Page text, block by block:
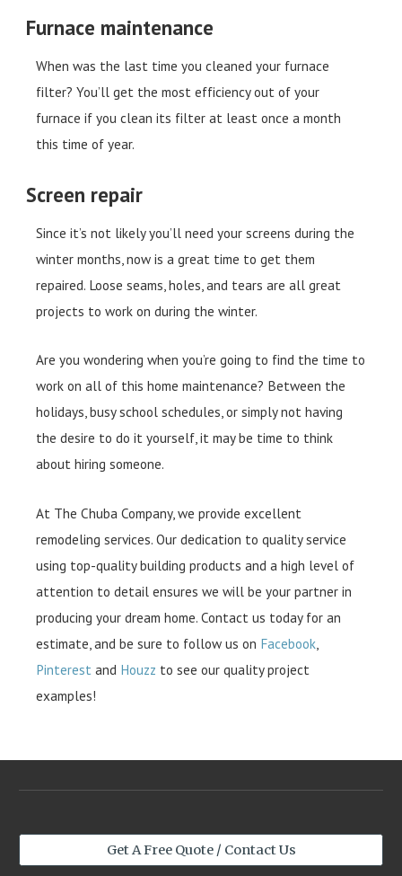
Furnace maintenance
When was the last time you cleaned your furnace
filter? You’ll get the most efficiency out of your
furnace if you clean its filter at least once a month
this time of year.
Screen repair
Since it’s not likely you’ll need your screens during the
winter months, now is a great time to get them
repaired. Loose seams, holes, and tears are all great
projects to work on during the winter.
Are you wondering when you’re going to find the time to
work on all of this home maintenance? Between the
holidays, busy school schedules, or simply not having
the desire to do it yourself, it may be time to think
about hiring someone.
At The Chuba Company, we provide excellent
remodeling services. Our dedication to quality service
using top-quality building products and a high level of
attention to detail ensures we will be your partner in
producing your dream home. Contact us today for an
estimate, and be sure to follow us on Facebook
Pinterest and Houzz to see our quality project
examples!
Get A Free Quote / Contact Us